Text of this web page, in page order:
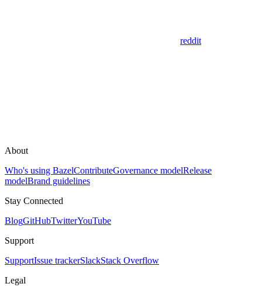
reddit
About
Who's using BazelContributeGovernance modelRelease
modelBrand guidelines
Stay Connected
BlogGitHubTwitterYouTube
Support
SupportIssue trackerSlackStack Overflow
Legal